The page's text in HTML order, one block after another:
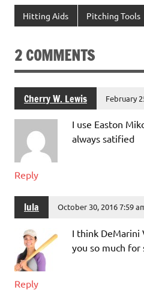
Hitting Aids Pitching Tools
2 COMMENTS
Cherry W. Lewis February
I use Easton
always satified
Reply
lula October 30, 2016 7:59
I think DeMarini
you so much for
Reply